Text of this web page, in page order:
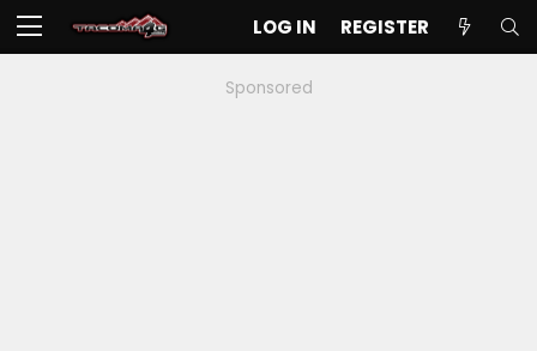
LOG IN REGISTER
Sponsored